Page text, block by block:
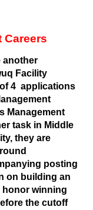
Careers
another
Facility
4 applications
Management
task in Middle
they are
posting
on building an
honor winning
the cutoff